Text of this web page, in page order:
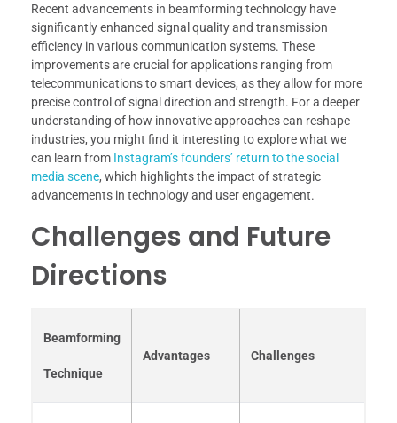
Recent advancements in beamforming technology have
significantly enhanced signal quality and transmission
efficiency in various communication systems. These
improvements are crucial for applications ranging from
telecommunications to smart devices, as they allow for more
precise control of signal direction and strength. For a deeper
understanding of how innovative approaches can reshape
industries, you might find it interesting to explore what we
can learn from Instagram’s founders’ return to the social
media scene, which highlights the impact of strategic
advancements in technology and user engagement.
Challenges and Future
Directions
Beamforming
Technique
Advantages Challenges